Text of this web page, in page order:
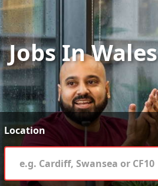
Jobs In Wales
Location